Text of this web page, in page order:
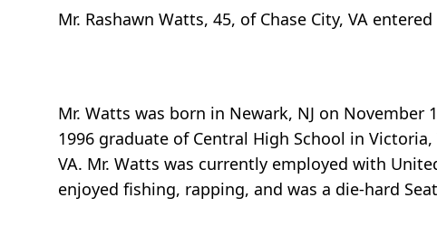
Mr. Rashawn Watts, 45, of Chase City, VA
Mr. Watts was born in Newark, NJ on November
1996 graduate of Central High School in
VA. Mr. Watts was currently employed with
enjoyed fishing, rapping, and was a die-hard